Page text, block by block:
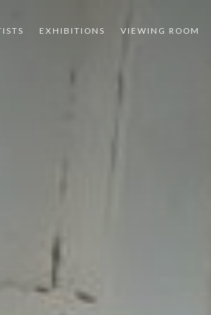
EXHIBITIONS VIEWING ROOM